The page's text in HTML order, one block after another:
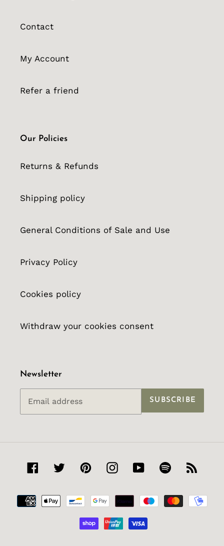
Contact
My Account
Refer a friend
Our Policies
Returns & Refunds
Shipping policy
General Conditions of Sale and Use
Privacy Policy
Cookies policy
Withdraw your cookies consent
Newsletter
SUBSCRIBE
FacebookTwitterPinterestInstagramYouTubeSpotify
Payment
methods